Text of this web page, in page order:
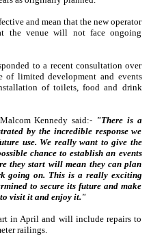
and mean that the new operator
the venue will not face ongoing
to a recent consultation over
of limited development and events
of toilets, food and drink
Kennedy said:- "There is a
by the incredible response we
use. We really want to give the
chance to establish an events
they start will mean they can plan
going on. This is a really exciting
to secure its future and make
visit it and enjoy it."
in April and will include repairs to
railings.